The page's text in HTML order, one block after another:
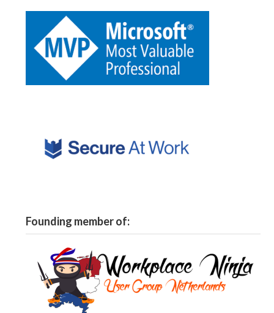
Founding member of: